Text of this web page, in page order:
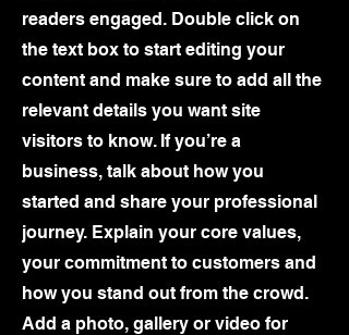
readers engaged. Double click on
the text box to start editing your
content and make sure to add all the
relevant details you want site
visitors to know. If you’re a
business, talk about how you
started and share your professional
journey. Explain your core values,
your commitment to customers and
how you stand out from the crowd.
Add a photo, gallery or video for